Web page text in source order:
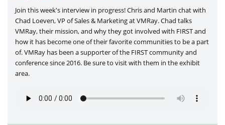
Join this week's interview in progress! Chris and Martin chat with
Chad Loeven, VP of Sales & Marketing at VMRay. Chad talks
VMRay, their mission, and why they got involved with FIRST and
how it has become one of their favorite communities to be a part
of. VMRay has been a supporter of the FIRST community and
conference since 2016. Be sure to visit with them in the exhibit
area.